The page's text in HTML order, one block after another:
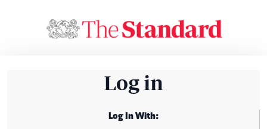
Log in
Log In With: